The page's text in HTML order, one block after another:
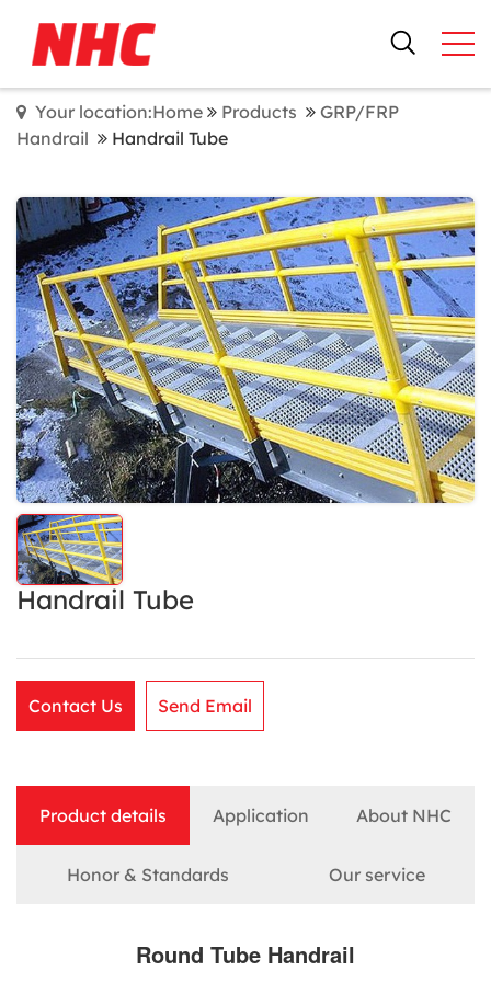
Your location:Home Products
GRP/FRP
Handrail
Handrail Tube
Handrail Tube
Contact Us Send Email
Product details Application About NHC
Honor & Standards Our service
Round Tube Handrail